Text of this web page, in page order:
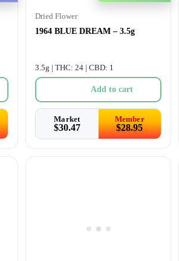
Dried Flower
1964 BLUE DREAM – 3.5g
3.5g | THC: 24 | CBD: 1
Add to cart
Market
$30.47
Member
$28.95